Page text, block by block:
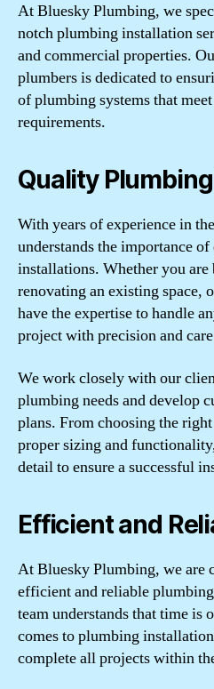
At Bluesky Plumbing, we
notch plumbing installation
and commercial properties.
plumbers is dedicated to
of plumbing systems that
requirements.
Quality
With years of experience in
understands the importance
installations. Whether you
renovating an existing space,
have the expertise to handle
project with precision and
We work closely with our
plumbing needs and develop
plans. From choosing the
proper sizing and
detail to ensure a successful
Efficient and
At Bluesky Plumbing, we are
efficient and reliable
team understands that time is
comes to plumbing
complete all projects within